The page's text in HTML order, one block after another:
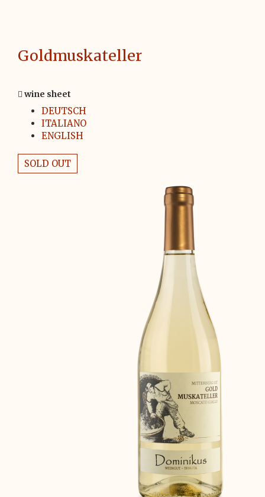
Goldmuskateller
wine sheet
DEUTSCH
ITALIANO
ENGLISH
SOLD OUT